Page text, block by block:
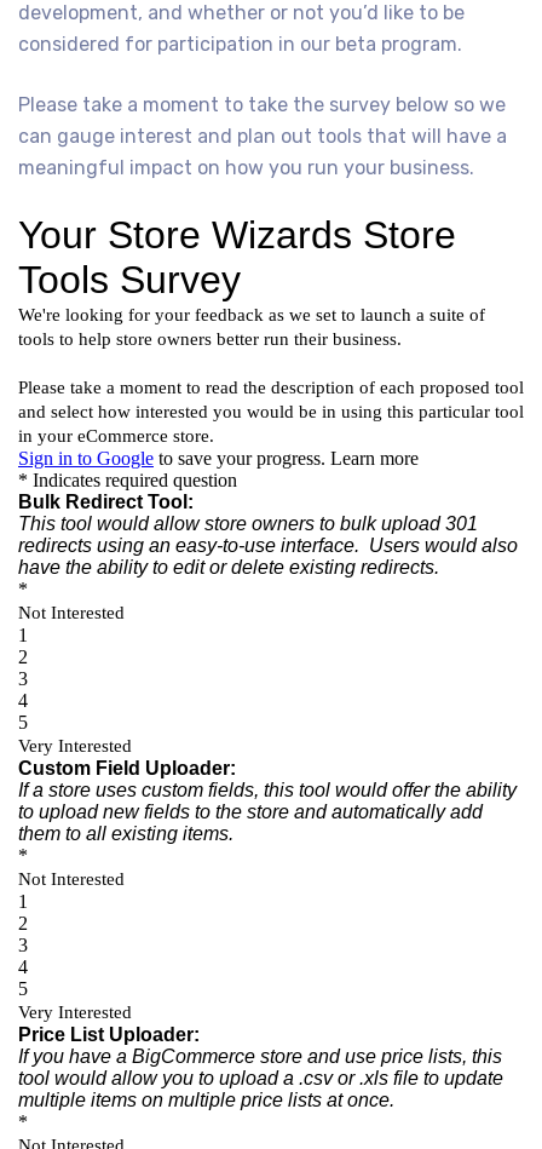
development, and whether or not you’d like to be
considered for participation in our beta program.
Please take a moment to take the survey below so we
can gauge interest and plan out tools that will have a
meaningful impact on how you run your business.